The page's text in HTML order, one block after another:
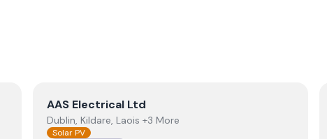
ViewAAS Electrical Ltd
AAS Electrical Ltd
Dublin, Kildare, Laois +3 More
Solar PV